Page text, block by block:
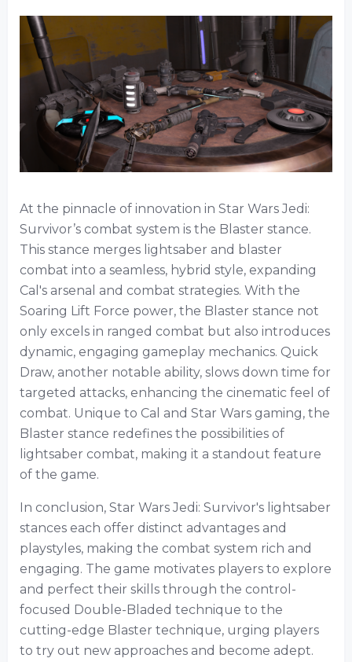
At the pinnacle of innovation in Star Wars Jedi:
Survivor’s combat system is the Blaster stance.
This stance merges lightsaber and blaster
combat into a seamless, hybrid style, expanding
Cal's arsenal and combat strategies. With the
Soaring Lift Force power, the Blaster stance not
only excels in ranged combat but also introduces
dynamic, engaging gameplay mechanics. Quick
Draw, another notable ability, slows down time for
targeted attacks, enhancing the cinematic feel of
combat. Unique to Cal and Star Wars gaming, the
Blaster stance redefines the possibilities of
lightsaber combat, making it a standout feature
of the game.
In conclusion, Star Wars Jedi: Survivor's lightsaber
stances each offer distinct advantages and
playstyles, making the combat system rich and
engaging. The game motivates players to explore
and perfect their skills through the control-
focused Double-Bladed technique to the
cutting-edge Blaster technique, urging players
to try out new approaches and become adept.